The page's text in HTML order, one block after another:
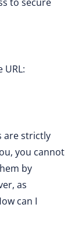
URL:
are strictly
you cannot
by
as
can I